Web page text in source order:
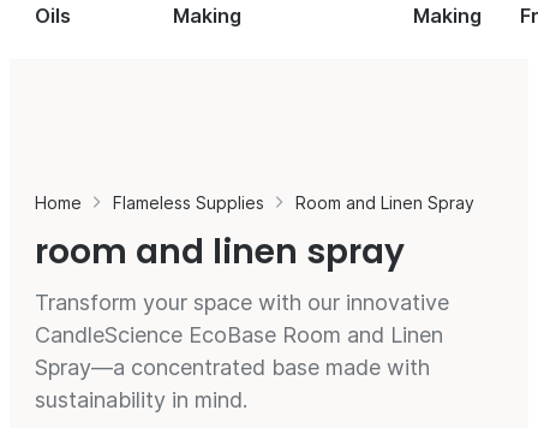
Oils
Making
Making
Home Flameless Supplies Room and Linen Spray
room and linen spray
Transform your space with our innovative
CandleScience EcoBase Room and Linen
Spray—a concentrated base made with
sustainability in mind.